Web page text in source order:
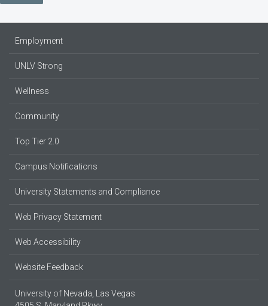
Employment
UNLV Strong
Wellness
Community
Top Tier 2.0
Campus Notifications
University Statements and Compliance
Web Privacy Statement
Web Accessibility
Website Feedback
University of Nevada, Las Vegas